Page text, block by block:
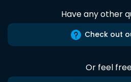
Have any other
Check out
Or feel